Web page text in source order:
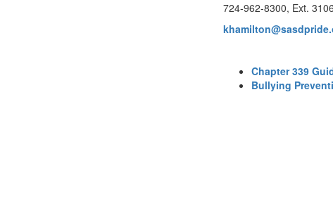
724-962-8300, Ext. 3106
Chapter 339
Bullying